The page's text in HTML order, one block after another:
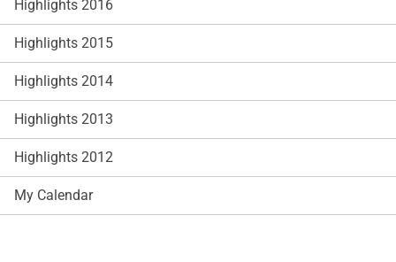
Highlights 2016
Highlights 2015
Highlights 2014
Highlights 2013
Highlights 2012
My Calendar